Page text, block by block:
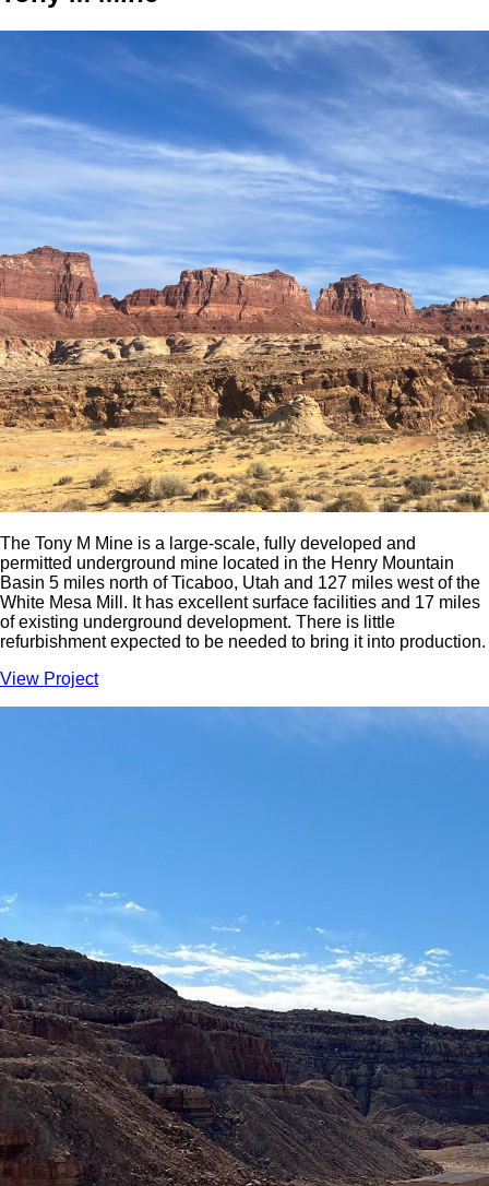
The Tony M Mine is a large-scale, fully developed and
permitted underground mine located in the Henry Mountain
Basin 5 miles north of Ticaboo, Utah and 127 miles west of the
White Mesa Mill. It has excellent surface facilities and 17 miles
of existing underground development. There is little
refurbishment expected to be needed to bring it into production.
View Project